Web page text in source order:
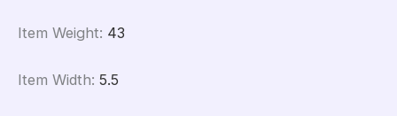
Item Weight: 43
Item Width: 5.5